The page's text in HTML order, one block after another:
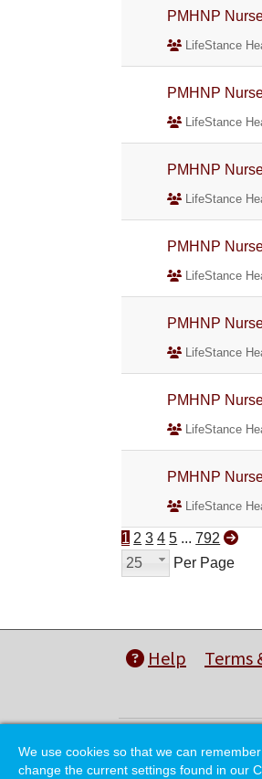
PMHNP
LifeStance
PMHNP
LifeStance
PMHNP
LifeStance
PMHNP
LifeStance
PMHNP
LifeStance
PMHNP
LifeStance
PMHNP
LifeStance
1 2 3 4 5 ... 792
25
Per Page
Help Terms
We use cookies so that we can
change the current settings found in our